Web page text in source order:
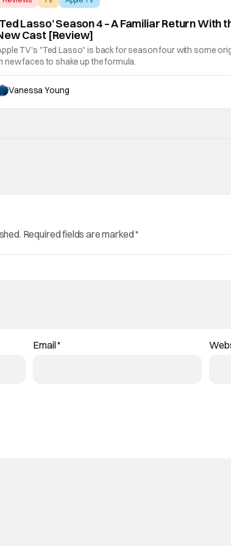
Lasso’ Season 4 – A Familiar Return
Cast [Review]
TV's "Ted Lasso" is back for season four with some
new faces to shake up the formula.
Vanessa Young
Required fields are marked*
Email*